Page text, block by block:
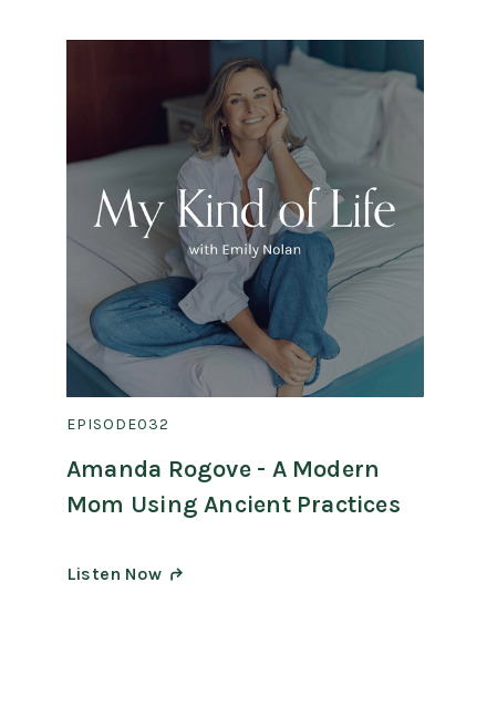
EPISODE032
Amanda Rogove - A Modern
Mom Using Ancient Practices
Listen Now